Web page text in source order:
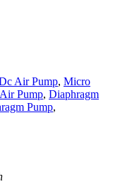
Air Pump, Micro
Pump, Diaphragm
Pump,